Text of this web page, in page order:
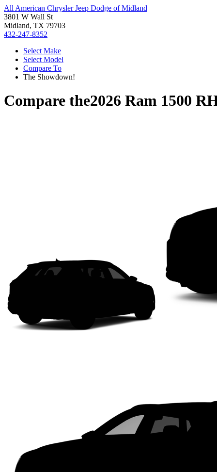
All American Chrysler Jeep Dodge of Midland
3801 W Wall St
Midland, TX 79703
432-247-8352
Select Make
Select Model
Compare To
The Showdown!
Compare the2026 Ram 1500